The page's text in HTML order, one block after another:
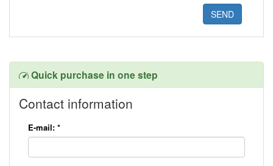
Quick purchase in one step
Contact information
E-mail: *